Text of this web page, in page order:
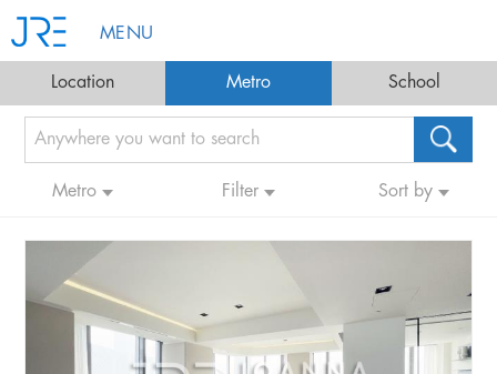
MENU
Location Metro School
Metro Filter Sort by